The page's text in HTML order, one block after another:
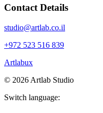
Contact Details
studio@artlab.co.il
+972 523 516 839
Artlabux
© 2026 Artlab Studio
Switch language: